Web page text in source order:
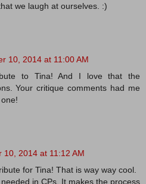
we laugh at ourselves. :)
10, 2014 at 11:00 AM
to Tina! And I love that the
Your critique comments had me
10, 2014 at 11:12 AM
for Tina! That is way way cool.
in CPs. It makes the process